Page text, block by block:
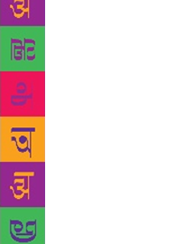
are stronger, less typical
than in the short stories.
was my first work, I have
characters a little feebly
would certainly like to
observes Manu, who
perfect. He adds, “I like
has no heroes, villains or
Everybody you meet,
unbranded underwear by
individual and a keeper of
novel, I explore all kinds